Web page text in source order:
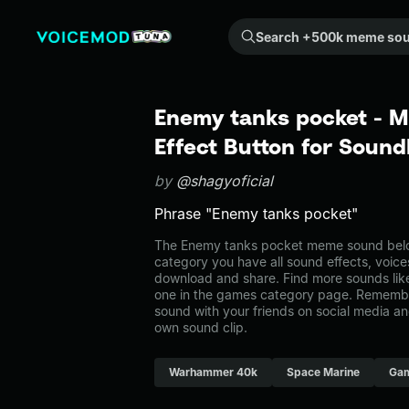
Search +500k meme sounds from the community...
Enemy tanks pocket -
Effect Button for
by @shagyoficial
Phrase "Enemy tanks pocket"
The Enemy tanks pocket meme sound
category you have all sound effects,
download and share. Find more sounds
one in the games category page.
sound with your friends on social media
own sound clip.
Warhammer 40k Space Marine